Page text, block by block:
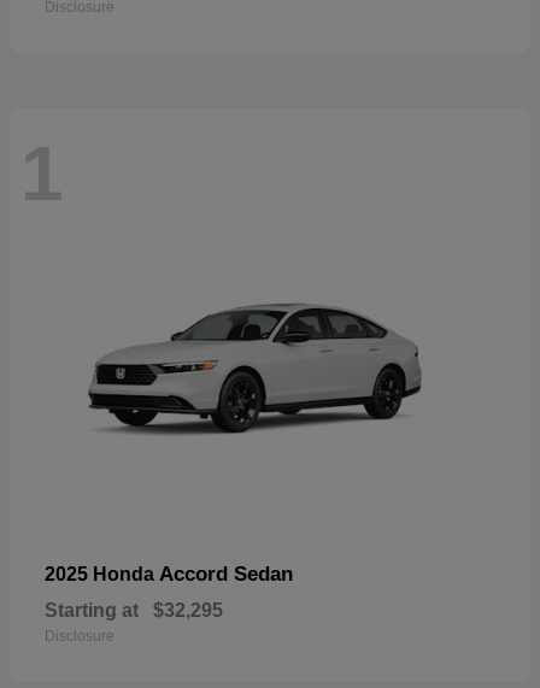
Disclosure
1
2025 Honda Accord Sedan
Starting at $32,295
Disclosure